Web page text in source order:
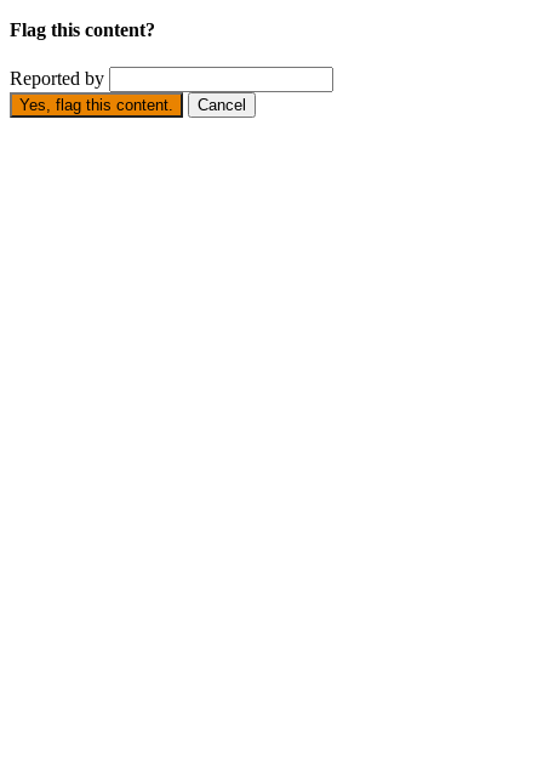
Flag this content?
Reported by
Yes, flag this content. Cancel